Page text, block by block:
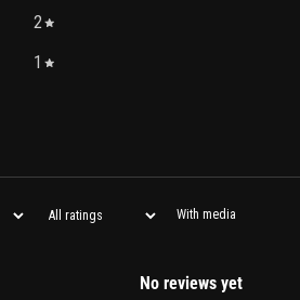
2
1
With media
No reviews yet